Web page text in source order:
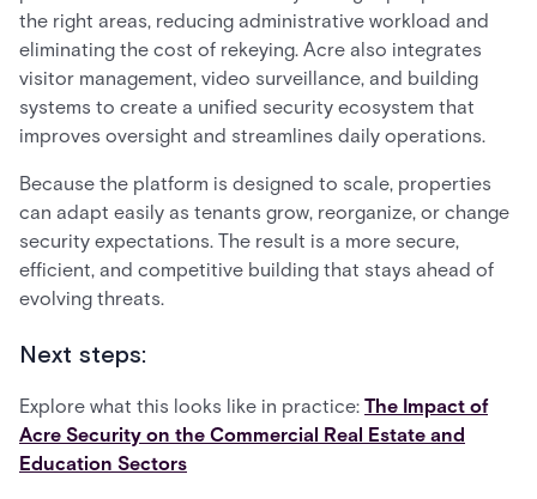
the right areas, reducing administrative workload and
eliminating the cost of rekeying. Acre also integrates
visitor management, video surveillance, and building
systems to create a unified security ecosystem that
improves oversight and streamlines daily operations.
Because the platform is designed to scale, properties
can adapt easily as tenants grow, reorganize, or change
security expectations. The result is a more secure,
efficient, and competitive building that stays ahead of
evolving threats.
Next steps:
Explore what this looks like in practice: The Impact of
Acre Security on the Commercial Real Estate and
Education Sectors